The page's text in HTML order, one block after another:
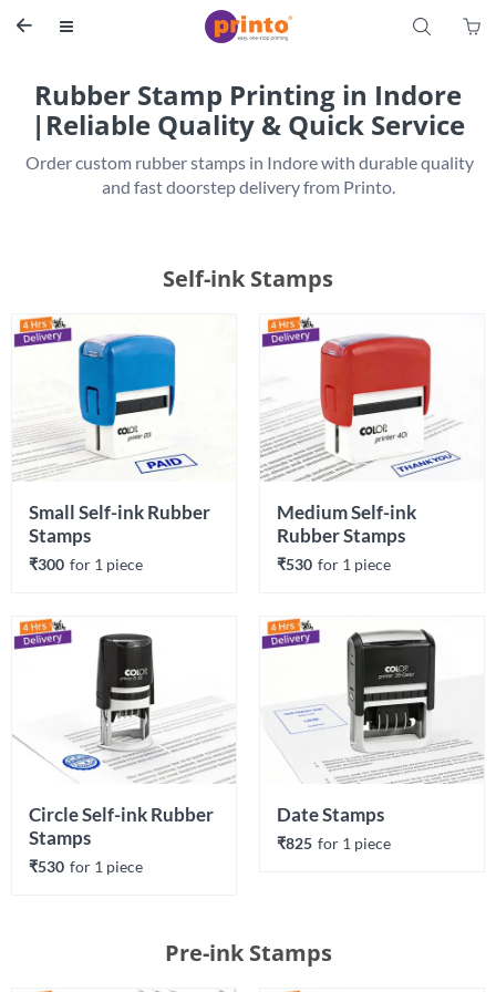
 S 
Rubber Stamp Printing in Indore
|Reliable Quality & Quick Service
Order custom rubber stamps in Indore with durable quality
and fast doorstep delivery from Printo.
Self-ink Stamps
Small Self-ink Rubber
Stamps
₹300 for 1 piece
Medium Self-ink
Rubber Stamps
₹530 for 1 piece
Circle Self-ink Rubber
Stamps
₹530 for 1 piece
Date Stamps
₹825 for 1 piece
Pre-ink Stamps